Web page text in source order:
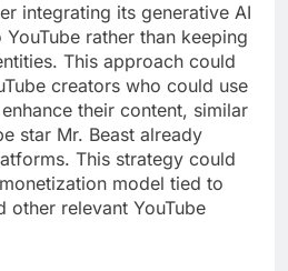
integrating its generative AI
rather than keeping
This approach could
creators who could use
their content, similar
star Mr. Beast already
This strategy could
model tied to
other relevant YouTube